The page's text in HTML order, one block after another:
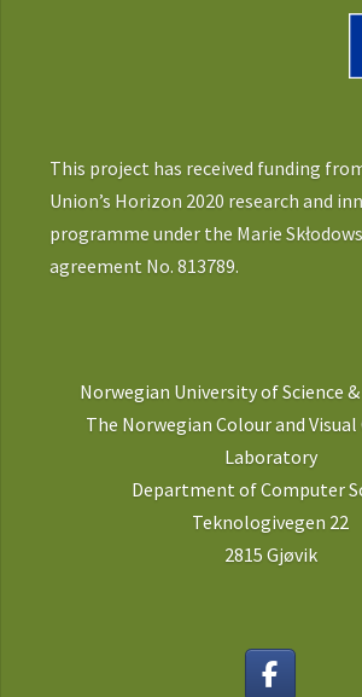
This project has received funding
Union’s Horizon 2020 research and
programme under the Marie
agreement No. 813789.
Norwegian University of Science
The Norwegian Colour and
Laboratory
Department of Computer
Teknologivegen 22
2815 Gjøvik